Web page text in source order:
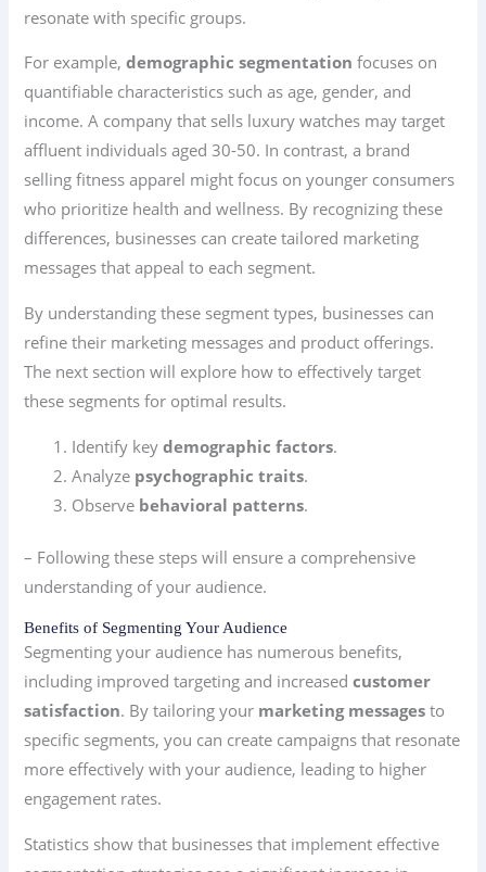
resonate with specific groups.
For example,demographic segmentation focuses on
quantifiable characteristics such as age, gender, and
income. A company that sells luxury watches may target
affluent individuals aged 30-50. In contrast, a brand
selling fitness apparel might focus on younger consumers
who prioritize health and wellness. By recognizing these
differences, businesses can create tailored marketing
messages that appeal to each segment.
By understanding these segment types, businesses can
refine their marketing messages and product offerings.
The next section will explore how to effectively target
these segments for optimal results.
Identify keydemographic factors.
Analyze psychographic traits.
Observe behavioral patterns.
– Following these steps will ensure a comprehensive
understanding of your audience.
Benefits of Segmenting Your Audience
Segmenting your audience has numerous benefits,
including improved targeting and increasedcustomer
satisfaction. By tailoring your marketing messages to
specific segments, you can create campaigns that resonate
more effectively with your audience, leading to higher
engagement rates.
Statistics show that businesses that implement effective